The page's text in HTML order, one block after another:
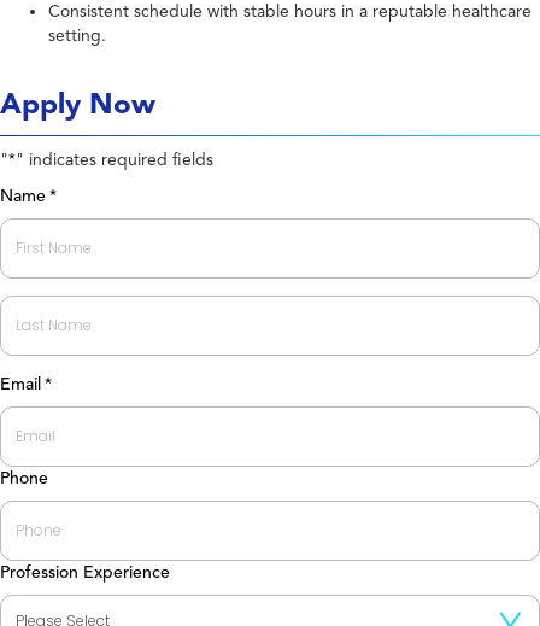
Consistent schedule with stable hours in a reputable healthcare
setting.
Apply Now
"*" indicates required fields
Name *
First
Last
Email *
Phone
Profession Experience